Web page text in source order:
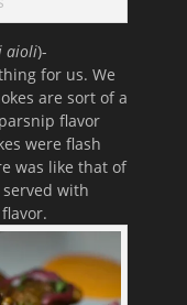
aioli)-
for us. We
are sort of a
flavor
were flash
was like that of
with